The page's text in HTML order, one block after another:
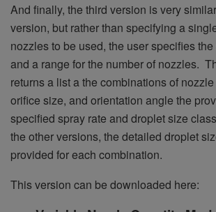
And finally, the third version is very
version, but rather than specifying a
nozzles to be used, the user specifies
and a range for the number of nozzles.
returns a list a the combinations of
orifice size, and orientation angle the
specified spray rate and droplet size
the other versions, the detailed droplet
provided for each combination.
This version can be downloaded here: